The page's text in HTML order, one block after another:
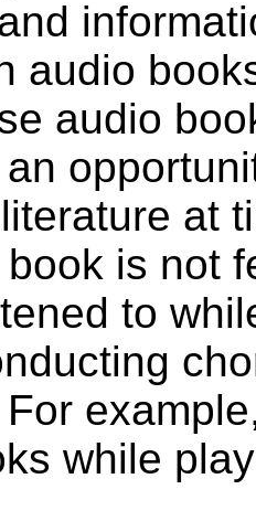
audio
audio
at
is not
to
while